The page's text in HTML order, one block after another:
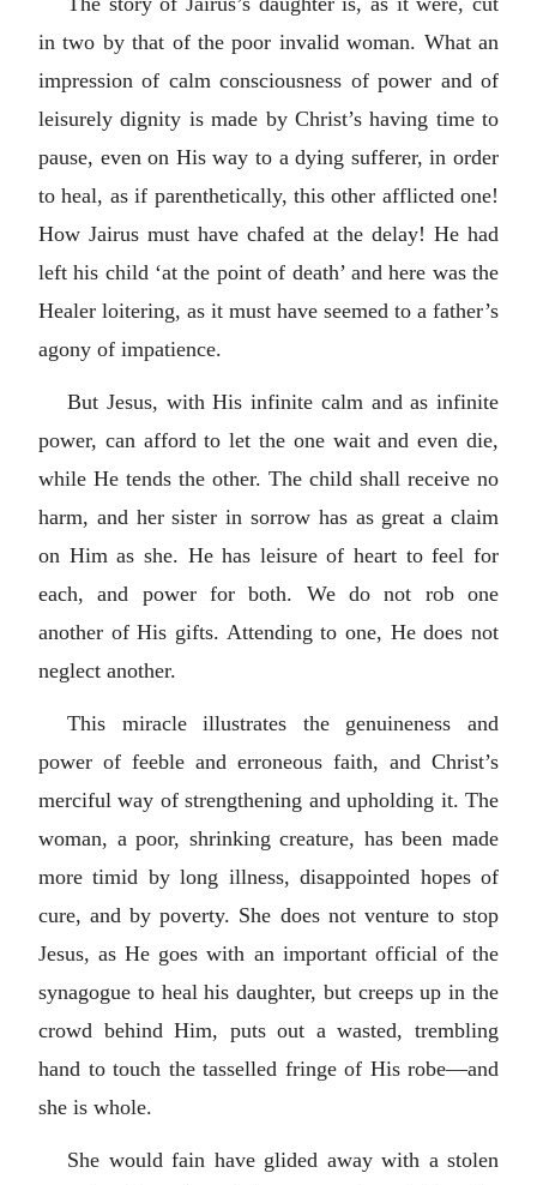
in two by that of the poor invalid woman. What an
impression of calm consciousness of power and of
leisurely dignity is made by Christ’s having time to
pause, even on His way to a dying sufferer, in order
to heal, as if parenthetically, this other afflicted one!
How Jairus must have chafed at the delay! He had
left his child ‘at the point of death’ and here was the
Healer loitering, as it must have seemed to a father’s
agony of impatience.
But Jesus, with His infinite calm and as infinite
power, can afford to let the one wait and even die,
while He tends the other. The child shall receive no
harm, and her sister in sorrow has as great a claim
on Him as she. He has leisure of heart to feel for
each, and power for both. We do not rob one
another of His gifts. Attending to one, He does not
neglect another.
This miracle illustrates the genuineness and
power of feeble and erroneous faith, and Christ’s
merciful way of strengthening and upholding it. The
woman, a poor, shrinking creature, has been made
more timid by long illness, disappointed hopes of
cure, and by poverty. She does not venture to stop
Jesus, as He goes with an important official of the
synagogue to heal his daughter, but creeps up in the
crowd behind Him, puts out a wasted, trembling
hand to touch the tasselled fringe of His robe—and
she is whole.
She would fain have glided away with a stolen